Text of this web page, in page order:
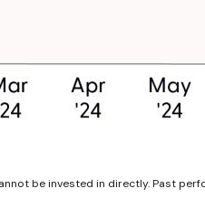
be invested in directly. Past